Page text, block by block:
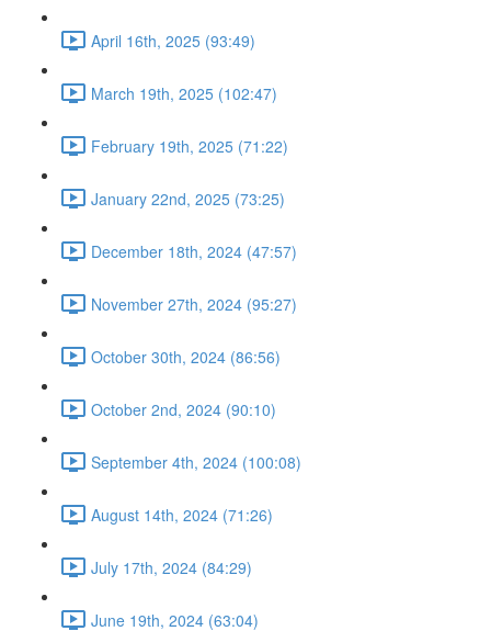
April 16th, 2025 (93:49)
March 19th, 2025 (102:47)
February 19th, 2025 (71:22)
January 22nd, 2025 (73:25)
December 18th, 2024 (47:57)
November 27th, 2024 (95:27)
October 30th, 2024 (86:56)
October 2nd, 2024 (90:10)
September 4th, 2024 (100:08)
August 14th, 2024 (71:26)
July 17th, 2024 (84:29)
June 19th, 2024 (63:04)